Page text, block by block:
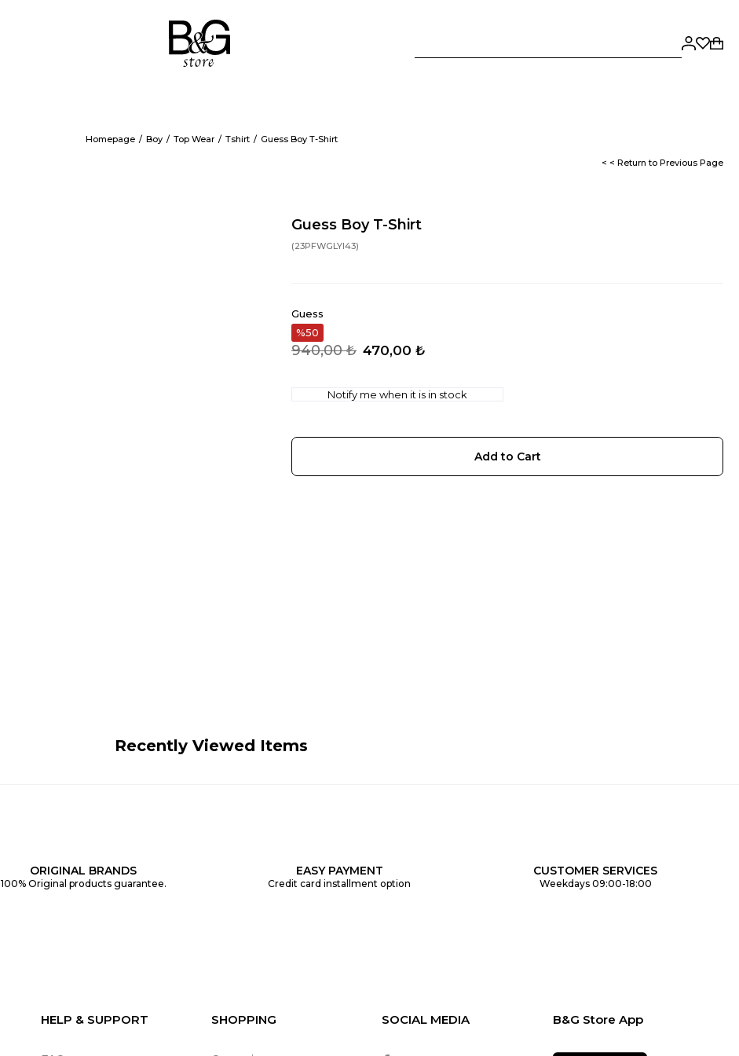
Homepage Boy Top Wear Tshirt Guess Boy T-Shirt
< < Return to Previous Page
Guess Boy T-Shirt
(23PFWGLYI43)
Guess
50
940,00 ₺ 470,00 ₺
Notify me when it is in stock
Recently Viewed Items
ORIGINAL BRANDS
100% Original products guarantee.
EASY PAYMENT
Credit card installment option
CUSTOMER SERVICES
Weekdays 09:00-18:00
HELP & SUPPORT SHOPPING SOCIAL MEDIA B&G Store App